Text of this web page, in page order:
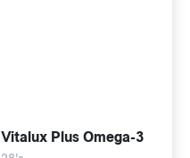
Vitalux Plus Omega-3